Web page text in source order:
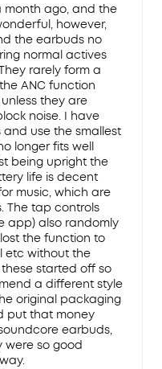
ago, and the
however,
the earbuds no
normal actives
rarely form a
ANC function
they are
noise. I have
use the smallest
longer fits well
being upright the
life is decent
music, which are
The tap controls
app) also randomly
the function to
etc without the
started off so
a different style
original packaging
put that money
earbuds,
were so good